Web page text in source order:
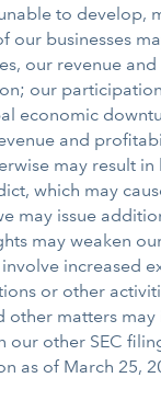
to develop,
our businesses
our revenue
our
economic
and
may result
which may
may issue
may weaken
increased
or other
matters
our other SEC
as of March 25,